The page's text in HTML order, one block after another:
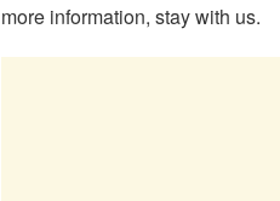
more information, stay with us.